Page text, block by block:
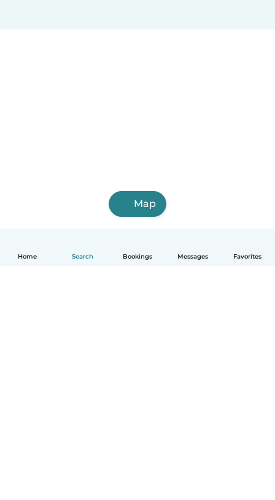
Home Search Bookings Messages Favorites
Map